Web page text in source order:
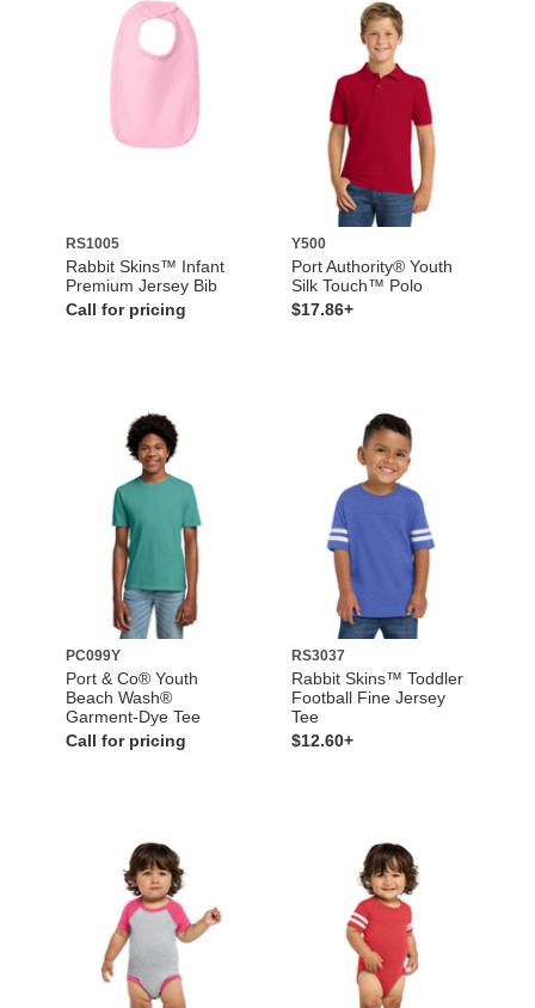
RS1005
Rabbit Skins™ Infant
Premium Jersey Bib
Call for pricing
Y500
Port Authority® Youth
Silk Touch™ Polo
$17.86+
PC099Y
Port & Co® Youth
Beach Wash®
Garment-Dye Tee
Call for pricing
RS3037
Rabbit Skins™ Toddler
Football Fine Jersey
Tee
$12.60+